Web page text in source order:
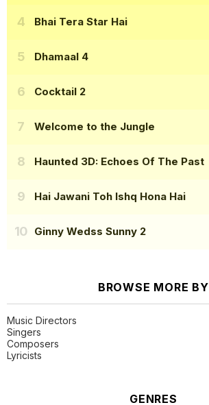
Bhai Tera Star Hai
Dhamaal 4
Cocktail 2
Welcome to the Jungle
Haunted 3D: Echoes Of The Past
Hai Jawani Toh Ishq Hona Hai
Ginny Wedss Sunny 2
BROWSE MORE BY
Music Directors
Singers
Composers
Lyricists
GENRES